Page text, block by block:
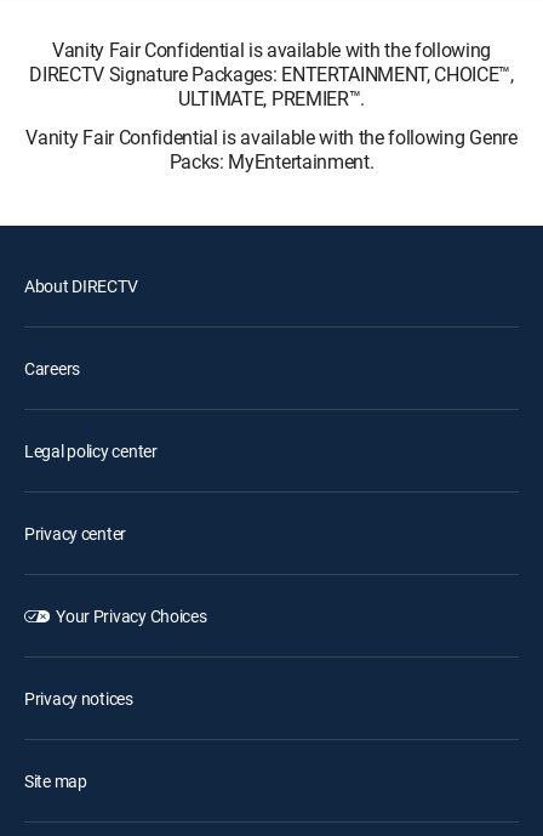
Vanity Fair Confidential is available with the following
DIRECTV Signature Packages: ENTERTAINMENT, CHOICE™,
ULTIMATE, PREMIER™.
Vanity Fair Confidential is available with the following Genre
Packs: MyEntertainment.
About DIRECTV
Careers
Legal policy center
Privacy center
Your Privacy Choices
Privacy notices
Site map